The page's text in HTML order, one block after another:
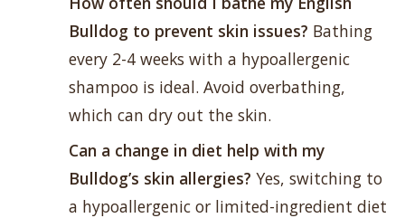
Bulldog to prevent skin issues? Bathing
every 2-4 weeks with a hypoallergenic
shampoo is ideal. Avoid overbathing,
which can dry out the skin.
Can a change in diet help with my
Bulldog’s skin allergies? Yes, switching to
a hypoallergenic or limited-ingredient diet